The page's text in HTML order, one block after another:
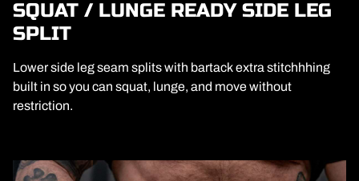
SQUAT / LUNGE READY SIDE LEG
SPLIT
Lower side leg seam splits with bartack extra stitchhhing
built in so you can squat, lunge, and move without
restriction.